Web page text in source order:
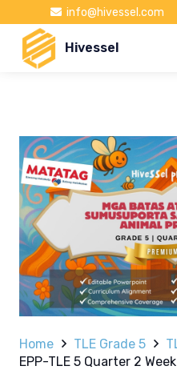
info@hivessel.com
Hivessel
Home TLE Grade 5
EPP-TLE 5 Quarter 2